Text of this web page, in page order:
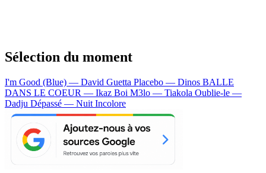
Sélection du moment
I'm Good (Blue) — David Guetta Placebo — Dinos BALLE
DANS LE COEUR — Ikaz Boi M3lo — Tiakola Oublie-le —
Dadju Dépassé — Nuit Incolore